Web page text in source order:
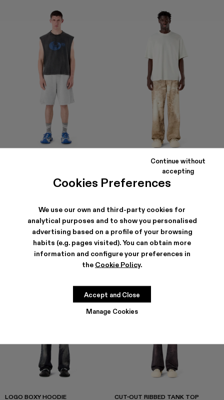
Cookies Preferences
We use our own and third-party cookies for
analytical purposes and to show you personalised
advertising based on a profile of your browsing
habits (e.g. pages visited). You can obtain more
information and configure your preferences in
the Cookie Policy.
Manage Cookies
Continue without
accepting
Accept and Close
LOGO BOXY HOODIE
CUT-OUT RIBBED TANK TOP